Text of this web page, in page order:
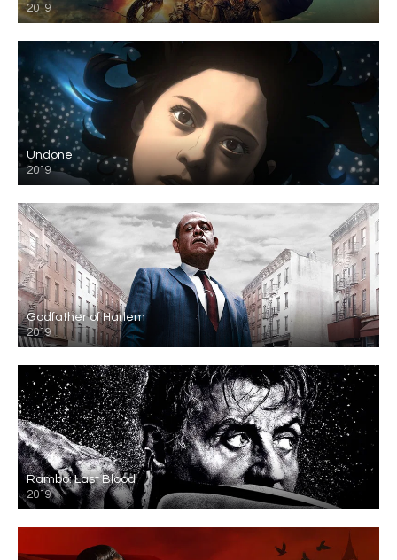
2019
Undone
2019
Godfather of Harlem
2019
Rambo: Last Blood
2019